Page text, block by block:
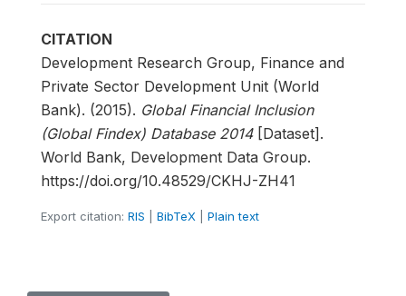
CITATION
Development Research Group, Finance and
Private Sector Development Unit (World
Bank). (2015). Global Financial Inclusion
(Global Findex) Database 2014[Dataset].
World Bank, Development Data Group.
https://doi.org/10.48529/CKHJ-ZH41
Export citation: RIS BibTeX Plain text